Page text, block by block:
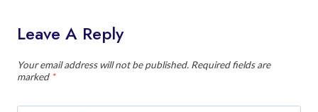
Leave A Reply
Your email address will not be published. Required fields are
marked *